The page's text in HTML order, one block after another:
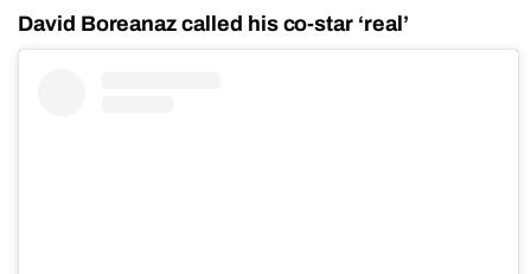
David Boreanaz called his co-star ‘real’